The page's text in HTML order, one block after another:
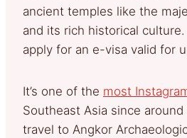
ancient temples like the
and its rich historical
apply for an e-visa valid for
It’s one of the most
Southeast Asia since
travel to Angkor